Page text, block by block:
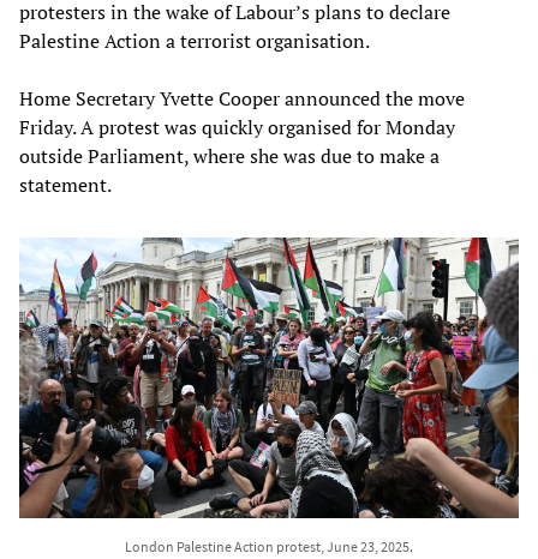
protesters in the wake of Labour’s plans to declare
Palestine Action a terrorist organisation.
Home Secretary Yvette Cooper announced the move
Friday. A protest was quickly organised for Monday
outside Parliament, where she was due to make a
statement.
London Palestine Action protest, June 23, 2025.